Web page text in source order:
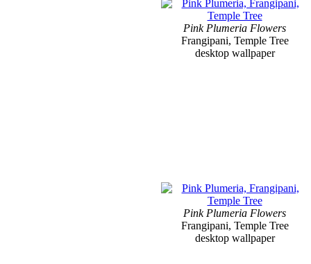
Pink Plumeria Flowers
Frangipani, Temple Tree
desktop wallpaper
Pink Plumeria Flowers
Frangipani, Temple Tree
desktop wallpaper